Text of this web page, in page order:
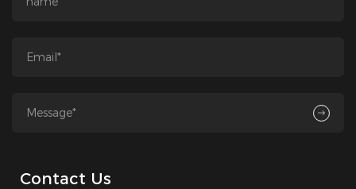
Contact Us